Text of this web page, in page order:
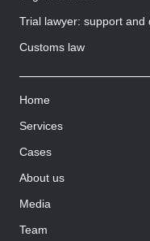
Trial lawyer: support and
Customs law
Home
Services
Cases
About us
Media
Team